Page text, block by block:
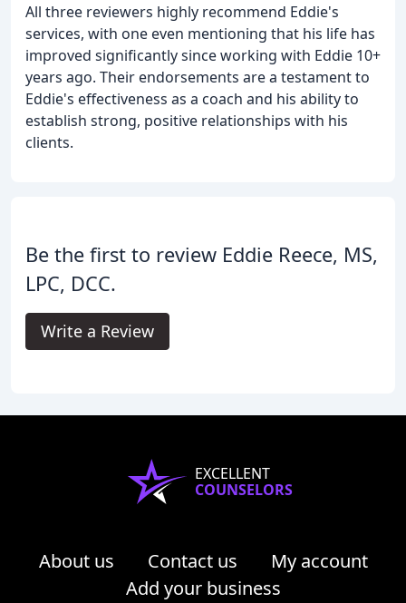
All three reviewers highly recommend Eddie's
services, with one even mentioning that his life has
improved significantly since working with Eddie 10+
years ago. Their endorsements are a testament to
Eddie's effectiveness as a coach and his ability to
establish strong, positive relationships with his
clients.
Be the first to review Eddie Reece, MS,
LPC, DCC.
Write a Review
EXCELLENT
COUNSELORS
About us Contact us
My account
Add your business